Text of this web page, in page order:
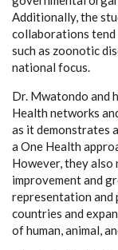
Additionally, the
collaborations tend
such as zoonotic
national focus.
Dr. Mwatondo and
Health networks
as it demonstrates
a One Health
However, they
improvement and
representation and
countries and
of human, animal,